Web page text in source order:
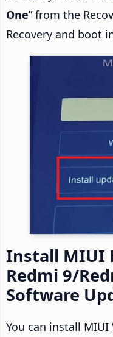
One” from the
Recovery and boot
Install MIUI
Redmi 9/
Software
You can install MIUI